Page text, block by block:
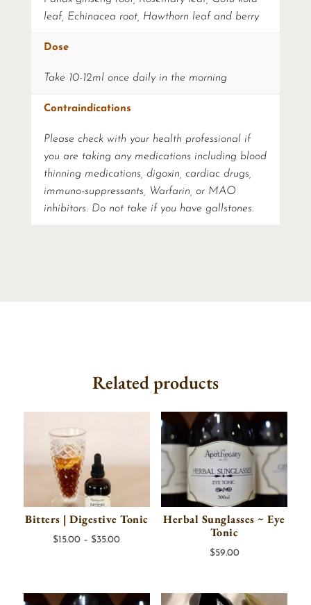
leaf, Echinacea root, Hawthorn leaf and berry
Dose
Take 10-12ml once daily in the morning
Contraindications
Please check with your health professional if
you are taking any medications including blood
thinning medications, digoxin, cardiac drugs,
immuno-suppressants, Warfarin, or MAO
inhibitors. Do not take if you have gallstones.
Related products
Bitters | Digestive Tonic
$15.00 – $35.00Price
through
Herbal Sunglasses ~ Eye
Tonic
$59.00